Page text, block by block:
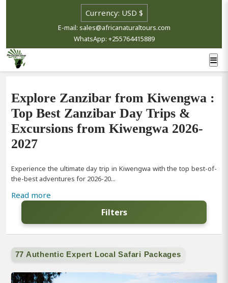
E-mail: sales@africanaturaltours.com
WhatsApp: +255764415889
Explore Zanzibar from Kiwengwa :
Top Best Zanzibar Day Trips &
Excursions from Kiwengwa 2026-
2027
Experience the ultimate day trip in Kiwengwa with the top best-of-
the-best adventures for 2026-20...
Read more
Filters
77 Authentic Expert Local Safari Packages